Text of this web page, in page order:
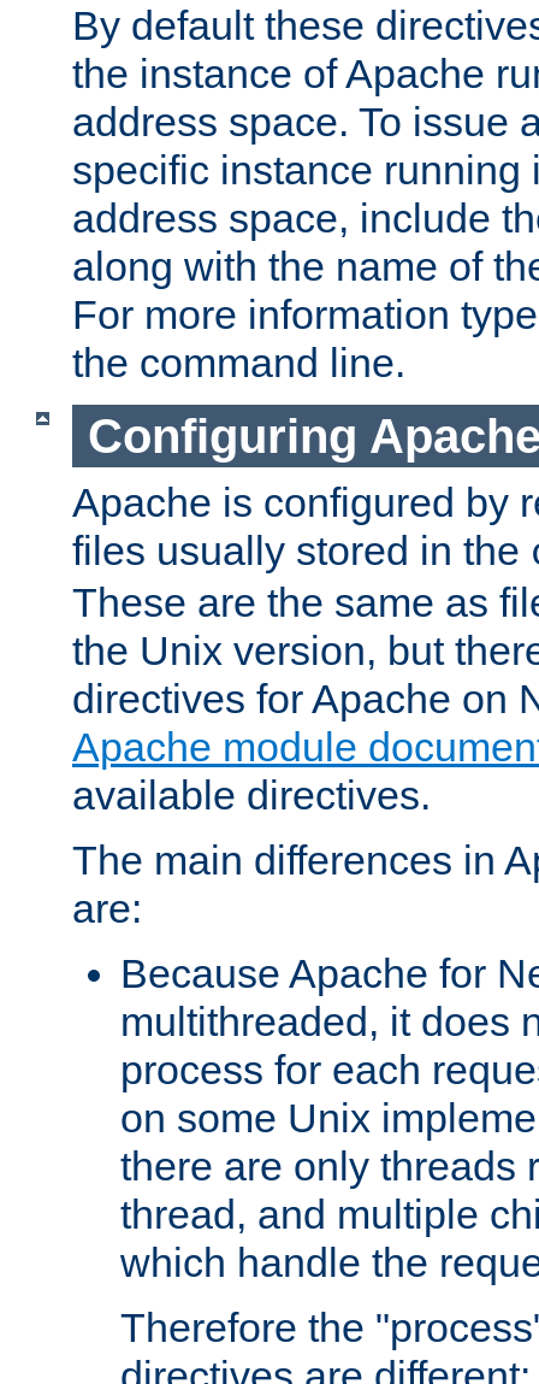
By default these
the instance of Apache
address space. To issue
specific instance running
address space, include
along with the name of
For more information
the command line.
Configuring
Apache is configured by
files usually stored in the
These are the same as
the Unix version, but
directives for Apache on
Apache module
available directives.
The main differences in
are:
Because Apache for
multithreaded, it does
process for each
on some Unix
there are only threads
thread, and multiple
which handle the
Therefore the